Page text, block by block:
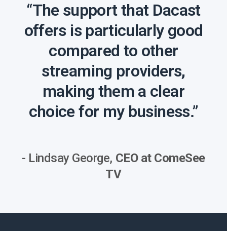
“The support that Dacast
offers is particularly good
compared to other
streaming providers,
making them a clear
choice for my business.”
- Lindsay George, CEO at ComeSee
TV